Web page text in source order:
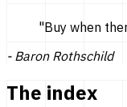
"Buy when
- Baron Rothschild
The index